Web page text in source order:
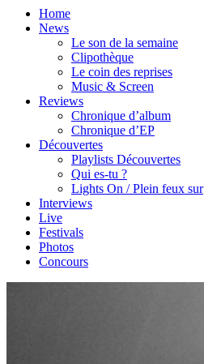
Home
News
Le son de la semaine
Clipothèque
Le coin des reprises
Music & Screen
Reviews
Chronique d’album
Chronique d’EP
Découvertes
Playlists Découvertes
Qui es-tu ?
Lights On / Plein feux sur
Interviews
Live
Festivals
Photos
Concours